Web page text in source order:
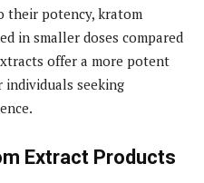
their potency, kratom
in smaller doses compared
offer a more potent
seeking
Extract Products